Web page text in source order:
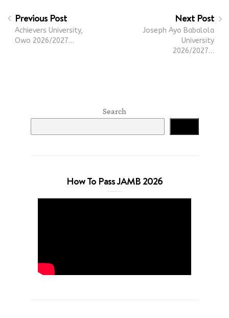
Previous Post
Achievers University,
Owo 2026/2027…
Next Post
Joseph Ayo Babalola
University
2026/2027…
Search
How To Pass JAMB 2026